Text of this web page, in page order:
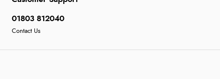
01803 812040
Contact Us